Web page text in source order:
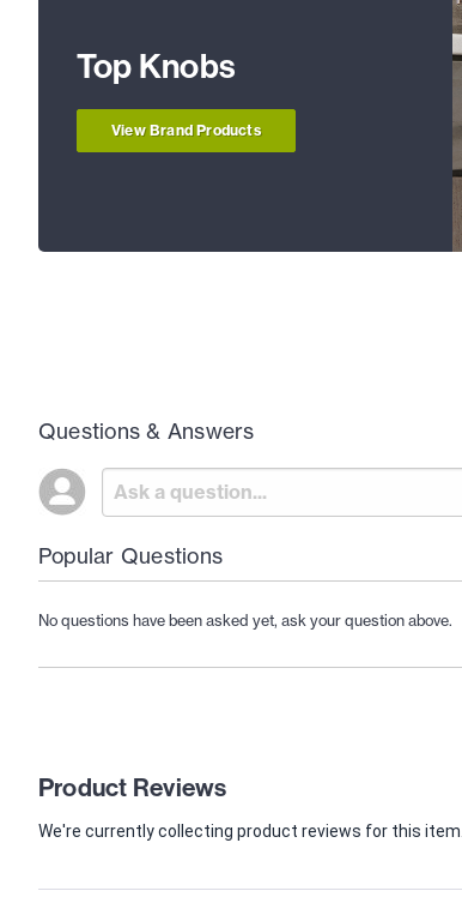
Top Knobs
View Brand Products
Questions & Answers
Popular Questions
No questions have been asked yet, ask your question above.
Product Reviews
We're currently collecting product reviews for this